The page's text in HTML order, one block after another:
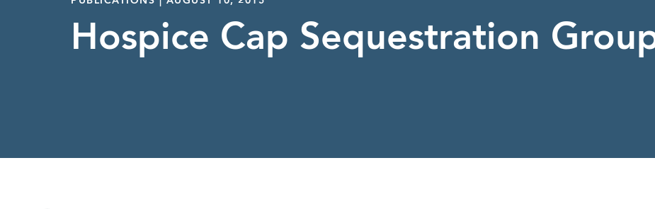
Hospice Cap Sequestration